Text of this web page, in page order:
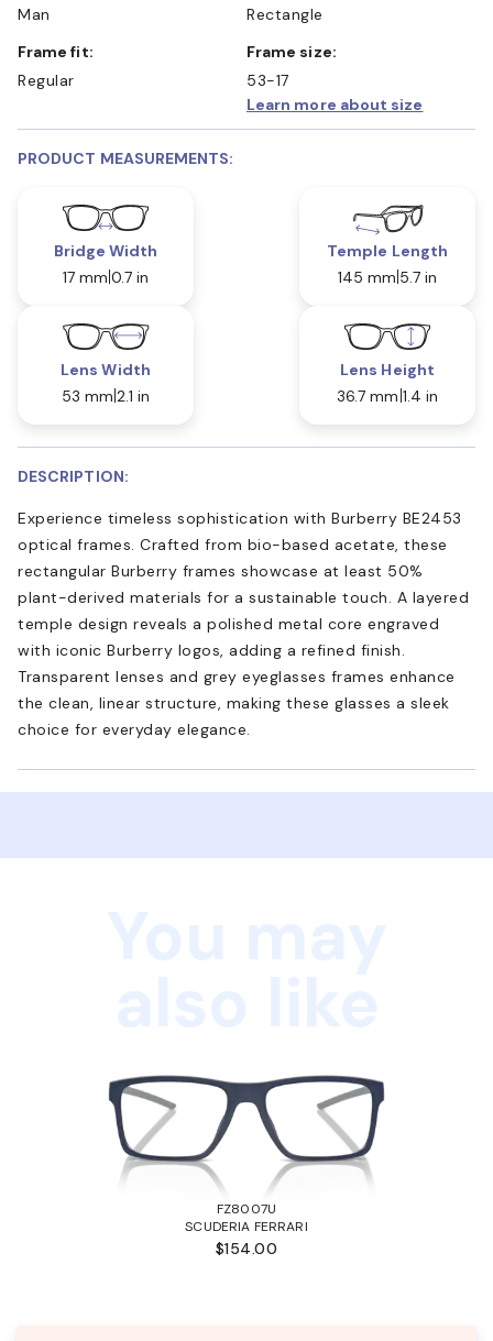
Man
Rectangle
Frame fit:
Regular
Frame size:
53-17
Learn more about size
PRODUCT MEASUREMENTS:
Bridge Width
17 mm 0.7 in
Temple Length
145 mm 5.7 in
Lens Width
53 mm 2.1 in
Lens Height
36.7 mm 1.4 in
DESCRIPTION:
Experience timeless sophistication with Burberry BE2453
optical frames. Crafted from bio-based acetate, these
rectangular Burberry frames showcase at least 50%
plant-derived materials for a sustainable touch. A layered
temple design reveals a polished metal core engraved
with iconic Burberry logos, adding a refined finish.
Transparent lenses and grey eyeglasses frames enhance
the clean, linear structure, making these glasses a sleek
choice for everyday elegance.
FZ8007U
SCUDERIA FERRARI
$154.00